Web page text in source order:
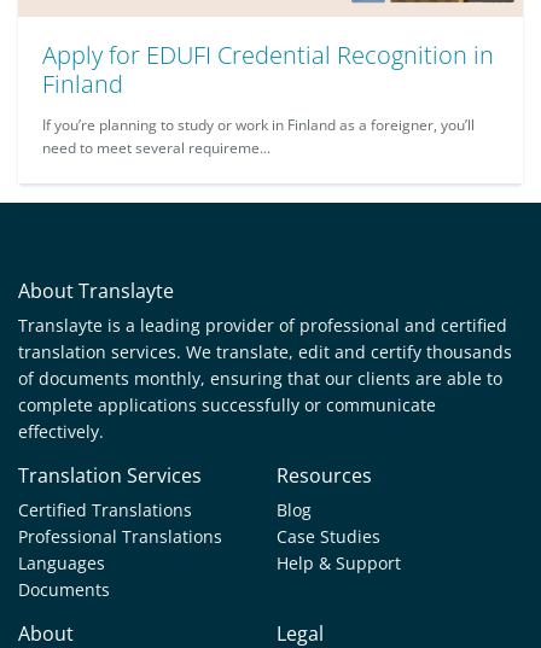
Apply for EDUFI Credential Recognition in
Finland
If you’re planning to study or work in Finland as a foreigner, you’ll
need to meet several requireme...
About Translayte
Translayte is a leading provider of professional and certified
translation services. We translate, edit and certify thousands
of documents monthly, ensuring that our clients are able to
complete applications successfully or communicate
effectively.
Translation Services
Certified Translations
Professional Translations
Languages
Documents
Resources
Blog
Case Studies
Help & Support
About Legal